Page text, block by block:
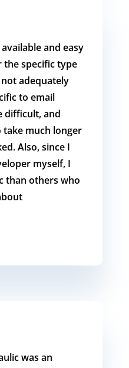
and easy
specific type
adequately
to email
difficult, and
take much longer
Also, since I
myself, I
than others who
was an